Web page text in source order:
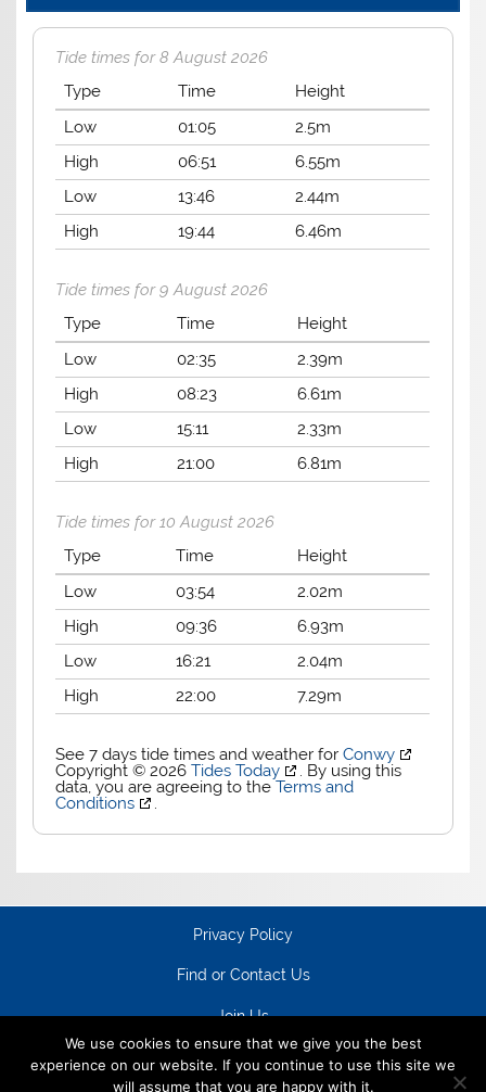
Tide times for 8 August 2026
Type
Time
Height
Low
01:05
2.5m
High
06:51
6.55m
Low
13:46
2.44m
High
19:44 6.46m
Tide times for 9 August 2026
Type
Time
Height
Low
02:35
2.39m
High
08:23
6.61m
Low
15:11
2.33m
High
21:00 6.81m
Tide times for 10 August 2026
Type
Time
Height
Low
03:54
2.02m
High
09:36
6.93m
Low
16:21
2.04m
High
22:00 7.29m
See 7 days tide times and weather forConwy
Copyright © 2026Tides Today
. By using this
data, you are agreeing to theTerms and
Conditions
.
Privacy Policy
Find or Contact Us
Join Us
We use cookies to ensure that we give you the best
experience on our website. If you continue to use this site we
will assume that you are happy with it.